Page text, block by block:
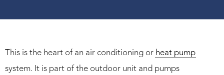
This is the heart of an air conditioning or heat pump
system. It is part of the outdoor unit and pumps